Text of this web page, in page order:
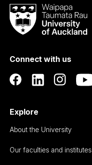
Waipapa
Taumata
RauUniversity
Auckland
Connect with us
Explore
About the University
Our faculties and institutes